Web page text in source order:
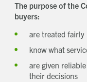
The purpose of the
buyers:
are treated fairly
know what
are given
their decisions